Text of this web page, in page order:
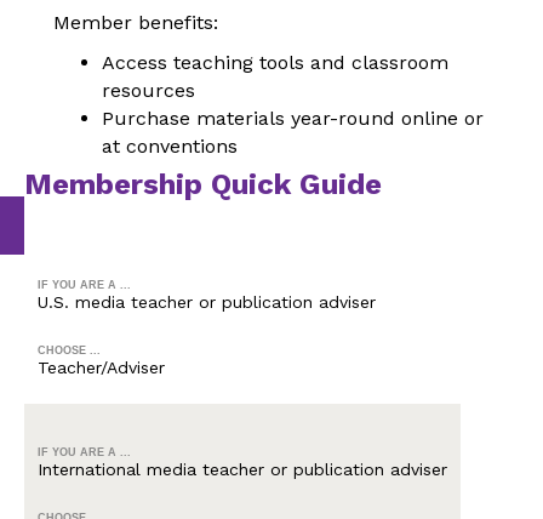
Member benefits:
Access teaching tools and classroom
resources
Purchase materials year-round online or
at conventions
Membership Quick Guide
IF YOU ARE A ...
U.S. media teacher or publication adviser
CHOOSE ...
Teacher/Adviser
IF YOU ARE A ...
International media teacher or publication adviser